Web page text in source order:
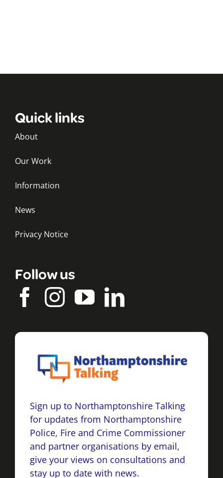
Quick links
About
Our Work
Information
News
Privacy Notice
Follow us
Sign up to Northamptonshire Talking
for updates from Northamptonshire
Police, Fire and Crime Commissioner
and partner organisations by email,
give your views on consultations and
stay up to date with news.